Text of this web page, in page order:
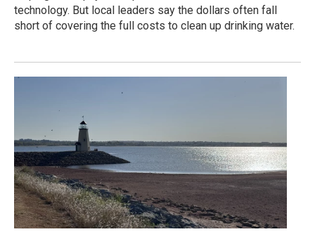
technology. But local leaders say the dollars often fall
short of covering the full costs to clean up drinking water.